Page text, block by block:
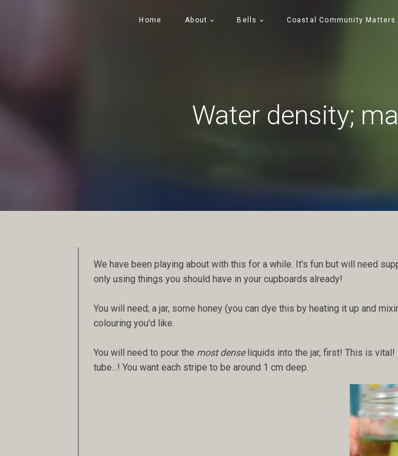
Home About Bells Coastal Community Matters
Water density;
We have been playing about with this for a while. It's fun but will need
only using things you should have in your cupboards already!
You will need; a jar, some honey (you can dye this by heating it up and
colouring you'd like.
You will need to pour the most denseliquids into the jar, first! This is vital!
tube...! You want each stripe to be around 1 cm deep.